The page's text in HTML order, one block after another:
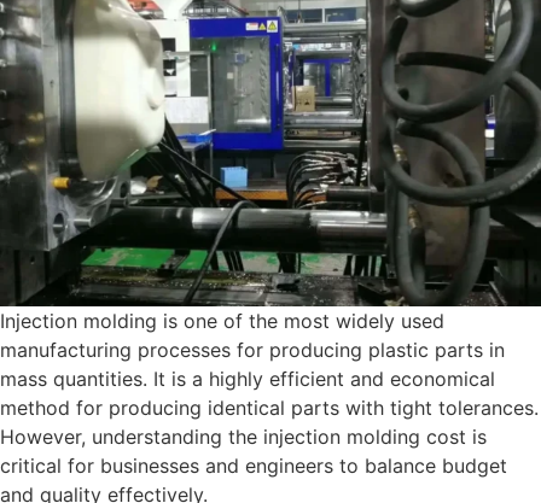
Injection molding is one of the most widely used
manufacturing processes for producing plastic parts in
mass quantities. It is a highly efficient and economical
method for producing identical parts with tight tolerances.
However, understanding the injection molding cost is
critical for businesses and engineers to balance budget
and quality effectively.